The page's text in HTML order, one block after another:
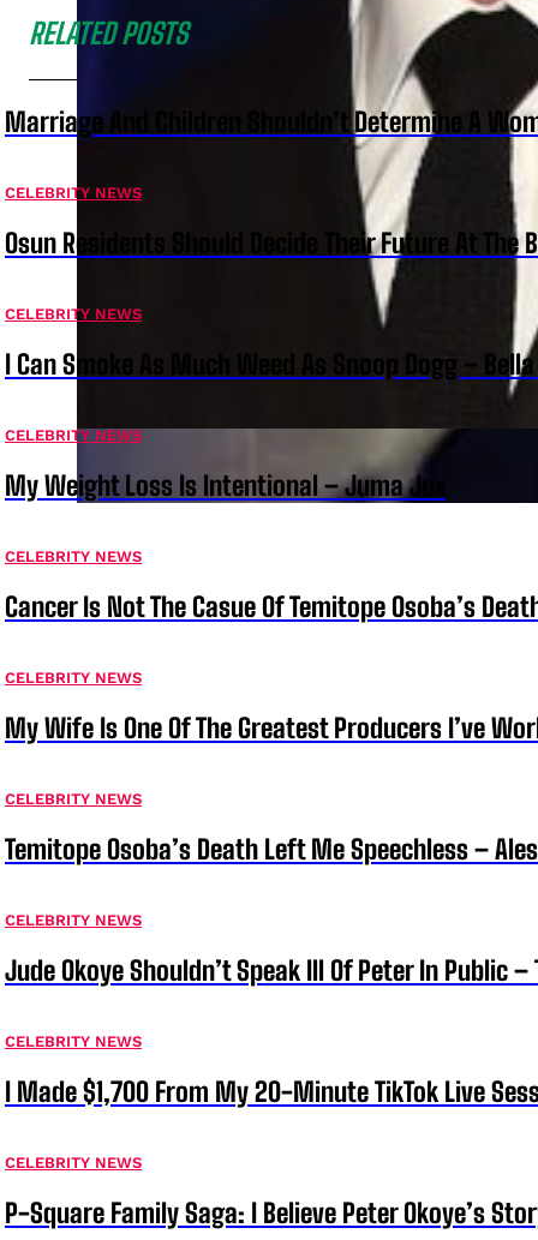
RELATED POSTS
Marriage And Children Shouldn’t Determine A
CELEBRITY NEWS
Osun Residents Should Decide Their Future At The
CELEBRITY NEWS
I Can Smoke As Much Weed As Snoop Dogg –
CELEBRITY NEWS
My Weight Loss Is Intentional – Juma Jux
CELEBRITY NEWS
Cancer Is Not The Casue Of Temitope Osoba’s
CELEBRITY NEWS
My Wife Is One Of The Greatest Producers I’ve
CELEBRITY NEWS
Temitope Osoba’s Death Left Me Speechless –
CELEBRITY NEWS
Jude Okoye Shouldn’t Speak Ill Of Peter In Public
CELEBRITY NEWS
I Made $1,700 From My 20-Minute TikTok Live
CELEBRITY NEWS
P-Square Family Saga: I Believe Peter Okoye’s